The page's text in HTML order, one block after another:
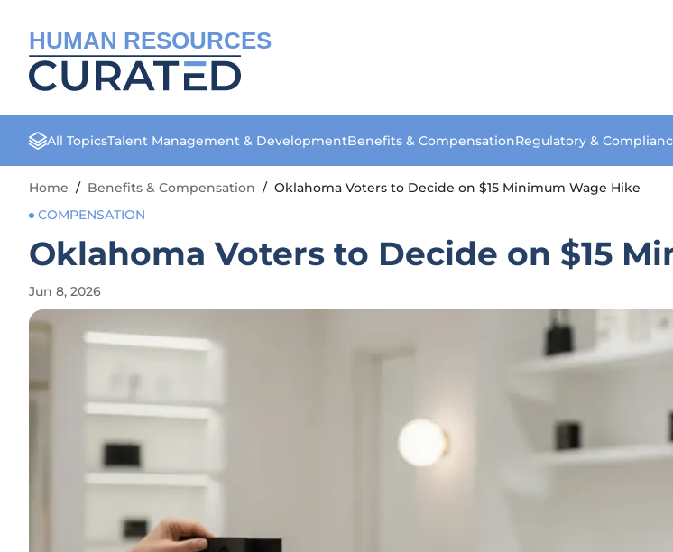
HUMAN RESOURCES
All TopicsTalent Management & DevelopmentBenefits & CompensationRegulatory &
Home / Benefits & Compensation / Oklahoma Voters to Decide on $15 Minimum Wage Hike
COMPENSATION
Oklahoma Voters to Decide on $15
Jun 8, 2026